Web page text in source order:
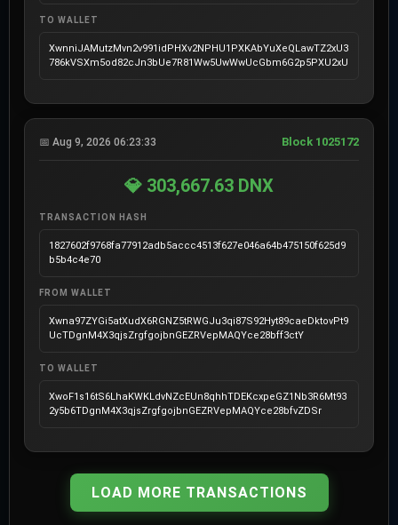
TO WALLET
XwnniJAMutzMvn2v991idPHXv2NPHU1PXKAbYuXeQLawTZ2xU3
786kVSXm5od82cJn3bUe7R81Ww5UwWwUcGbm6G2p5PXU2xU
📅 Aug 9, 2026 06:23:33 Block 1025172
💎 303,667.63 DNX
TRANSACTION HASH
1827602f9768fa77912adb5accc4513f627e046a64b475150f625d9
b5b4c4e70
FROM WALLET
Xwna97ZYGi5atXudX6RGNZ5tRWGJu3qi87S92Hyt89caeDktovPt9
UcTDgnM4X3qjsZrgfgojbnGEZRVepMAQYce28bff3ctY
TO WALLET
XwoF1s16tS6LhaKWKLdvNZcEUn8qhhTDEKcxpeGZ1Nb3R6Mt93
2y5b6TDgnM4X3qjsZrgfgojbnGEZRVepMAQYce28bfvZDSr
LOAD MORE TRANSACTIONS